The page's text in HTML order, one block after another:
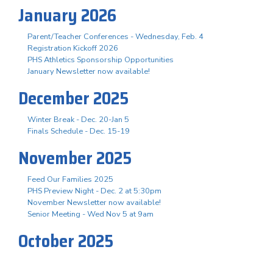
January 2026
Parent/Teacher Conferences - Wednesday, Feb. 4
Registration Kickoff 2026
PHS Athletics Sponsorship Opportunities
January Newsletter now available!
December 2025
Winter Break - Dec. 20-Jan 5
Finals Schedule - Dec. 15-19
November 2025
Feed Our Families 2025
PHS Preview Night - Dec. 2 at 5:30pm
November Newsletter now available!
Senior Meeting - Wed Nov 5 at 9am
October 2025